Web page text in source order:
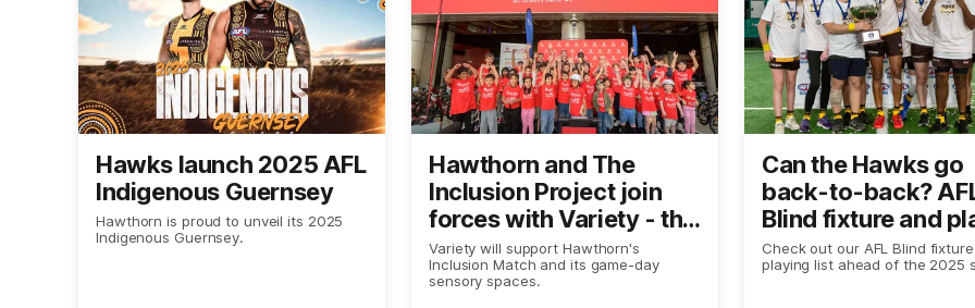
Hawks launch 2025 AFL
Indigenous Guernsey
Hawthorn is proud to unveil its 2025
Indigenous Guernsey.
Hawthorn and The
Inclusion Project join
forces with Variety - the
Children's Charity of
Victoria
Variety will support Hawthorn's
Inclusion Match and its game-day
sensory spaces.
Can the Hawks go
back-to-back?
Blind fixture and
list revealed
Check out our AFL Blind
playing list ahead of the 2025